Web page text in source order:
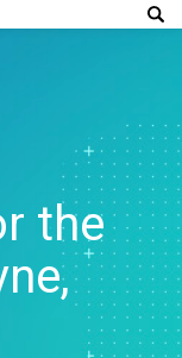
the